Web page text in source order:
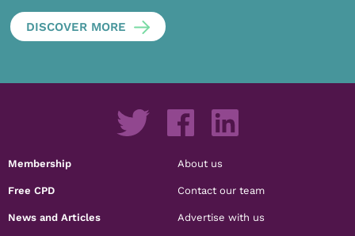
DISCOVER MORE
Membership
Free CPD
News and Articles
About us
Contact our team
Advertise with us